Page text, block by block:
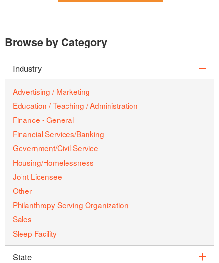
Browse by Category
Industry
Advertising / Marketing
Education / Teaching / Administration
Finance - General
Financial Services/Banking
Government/Civil Service
Housing/Homelessness
Joint Licensee
Other
Philanthropy Serving Organization
Sales
Sleep Facility
State